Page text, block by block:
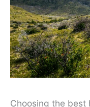
Choosing the best